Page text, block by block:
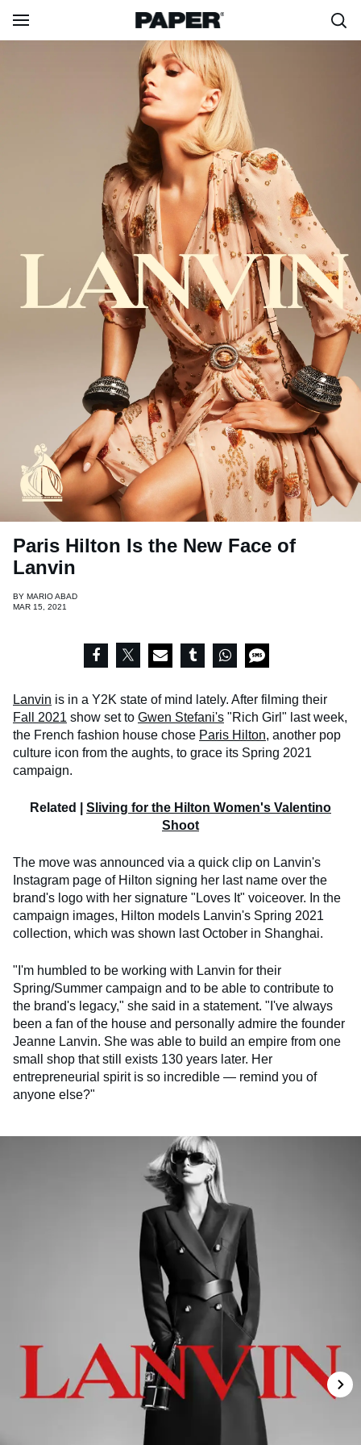
Paris Hilton Is the New Face of
Lanvin
BY MARIO ABAD
MAR 15, 2021
Lanvin is in a Y2K state of mind lately. After filming their
Fall 2021 show set to Gwen Stefani's "Rich Girl" last week,
the French fashion house chose Paris Hilton, another pop
culture icon from the aughts, to grace its Spring 2021
campaign.
Related | Sliving for the Hilton Women's Valentino
Shoot
The move was announced via a quick clip on Lanvin's
Instagram page of Hilton signing her last name over the
brand's logo with her signature "Loves It" voiceover. In the
campaign images, Hilton models Lanvin's Spring 2021
collection, which was shown last October in Shanghai.
"I'm humbled to be working with Lanvin for their
Spring/Summer campaign and to be able to contribute to
the brand's legacy," she said in a statement. "I've always
been a fan of the house and personally admire the founder
Jeanne Lanvin. She was able to build an empire from one
small shop that still exists 130 years later. Her
entrepreneurial spirit is so incredible — remind you of
anyone else?"